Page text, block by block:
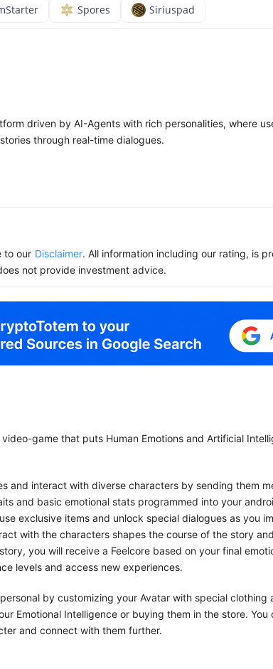
Spores Siriuspad
driven by AI-Agents with rich personalities, where
through real-time dialogues.
to our Disclaimer. All information including our rating, is
not provide investment advice.
game that puts Human Emotions and Artificial
and interact with diverse characters by sending them
and basic emotional stats programmed into your
exclusive items and unlock special dialogues as you
with the characters shapes the course of the story
you will receive a Feelcore based on your final
levels and access new experiences.
by customizing your Avatar with special clothing
Emotional Intelligence or buying them in the store. You
and connect with them further.